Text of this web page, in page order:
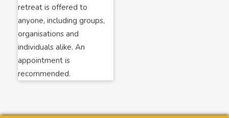
retreat is offered to
anyone, including groups,
organisations and
individuals alike. An
appointment is
recommended.